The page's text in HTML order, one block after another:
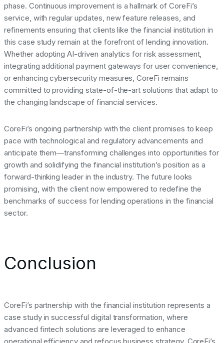
phase. Continuous improvement is a hallmark of CoreFi’s
service, with regular updates, new feature releases, and
refinements ensuring that clients like the financial institution in
this case study remain at the forefront of lending innovation.
Whether adopting AI-driven analytics for risk assessment,
integrating additional payment gateways for user convenience,
or enhancing cybersecurity measures, CoreFi remains
committed to providing state-of-the-art solutions that adapt to
the changing landscape of financial services.
CoreFi’s ongoing partnership with the client promises to keep
pace with technological and regulatory advancements and
anticipate them—transforming challenges into opportunities for
growth and solidifying the financial institution’s position as a
forward-thinking leader in the industry. The future looks
promising, with the client now empowered to redefine the
benchmarks of success for lending operations in the financial
sector.
Conclusion
CoreFi’s partnership with the financial institution represents a
case study in successful digital transformation, where
advanced fintech solutions are leveraged to enhance